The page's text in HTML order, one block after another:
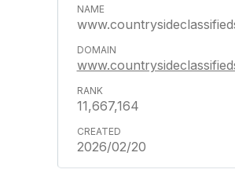
11,667,164
2026/02/20